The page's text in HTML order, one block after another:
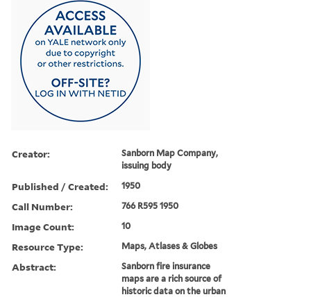
Creator:
Sanborn Map Company,
issuing body
Published / Created: 1950
Call Number: 766 R595 1950
Image Count: 10
Resource Type: Maps, Atlases & Globes
Abstract:
Sanborn fire insurance
maps are a rich source of
historic data on the urban